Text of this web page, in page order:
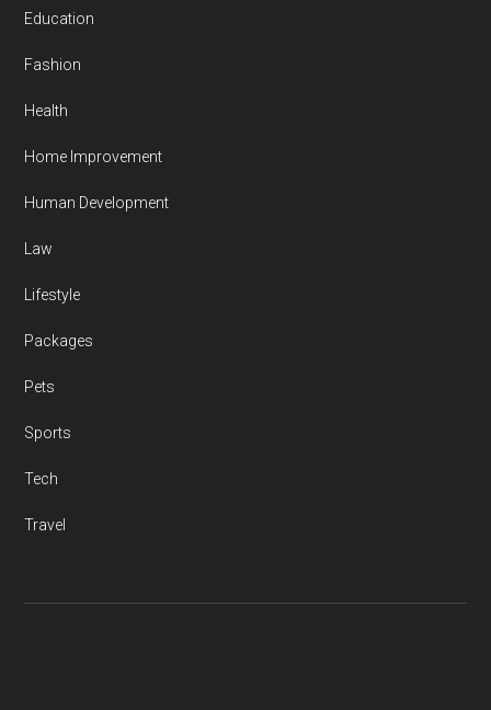
Education
Fashion
Health
Home Improvement
Human Development
Law
Lifestyle
Packages
Pets
Sports
Tech
Travel